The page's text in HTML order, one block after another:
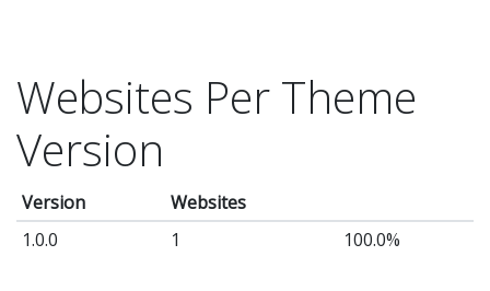
Websites Per Theme
Version
Version
Websites
1.0.0
1 100.0%